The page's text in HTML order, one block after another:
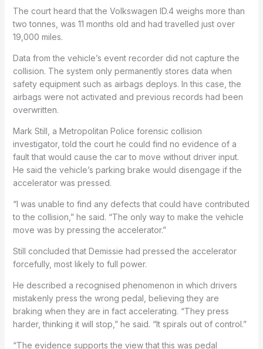
The court heard that the Volkswagen ID.4 weighs more than
two tonnes, was 11 months old and had travelled just over
19,000 miles.
Data from the vehicle’s event recorder did not capture the
collision. The system only permanently stores data when
safety equipment such as airbags deploys. In this case, the
airbags were not activated and previous records had been
overwritten.
Mark Still, a Metropolitan Police forensic collision
investigator, told the court he could find no evidence of a
fault that would cause the car to move without driver input.
He said the vehicle’s parking brake would disengage if the
accelerator was pressed.
“I was unable to find any defects that could have contributed
to the collision,” he said. “The only way to make the vehicle
move was by pressing the accelerator.”
Still concluded that Demissie had pressed the accelerator
forcefully, most likely to full power.
He described a recognised phenomenon in which drivers
mistakenly press the wrong pedal, believing they are
braking when they are in fact accelerating. “They press
harder, thinking it will stop,” he said. “It spirals out of control.”
“The evidence supports the view that this was pedal